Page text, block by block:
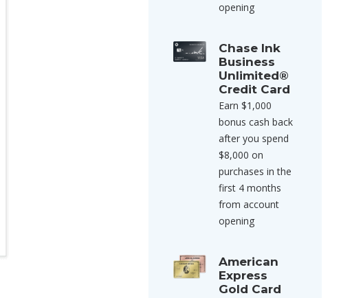
opening
Chase Ink
Business
Unlimited®
Credit Card
Earn $1,000
bonus cash back
after you spend
$8,000 on
purchases in the
first 4 months
from account
opening
American
Express
Gold Card